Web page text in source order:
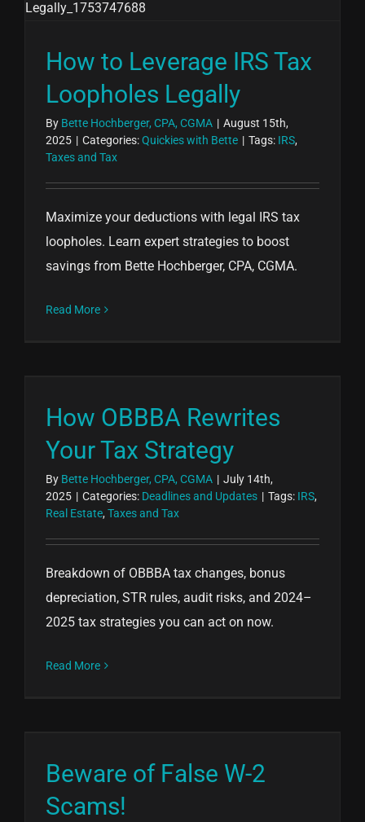
How to Leverage IRS Tax
Loopholes Legally
By Bette Hochberger, CPA, CGMA | August 15th,
2025 | Categories:Quickies with Bette | Tags: IRS,
Taxes and Tax
Maximize your deductions with legal IRS tax
loopholes. Learn expert strategies to boost
savings from Bette Hochberger, CPA, CGMA.
Read More
How OBBBA Rewrites
Your Tax Strategy
By Bette Hochberger, CPA, CGMA | July 14th,
2025 | Categories: Deadlines and Updates | Tags: IRS,
Real Estate, Taxes and Tax
Breakdown of OBBBA tax changes, bonus
depreciation, STR rules, audit risks, and 2024–
2025 tax strategies you can act on now.
Read More
Beware of False W-2
Scams!